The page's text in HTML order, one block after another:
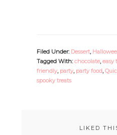
Filed Under: Dessert,
Tagged With: chocolate, easy
friendly, party, party food,
spooky treats
LIKED